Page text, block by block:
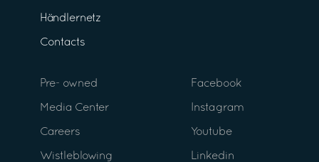
Händlernetz
Contacts
Pre- owned
Media Center
Careers
Wistleblowing
Facebook
Instagram
Youtube
Linkedin